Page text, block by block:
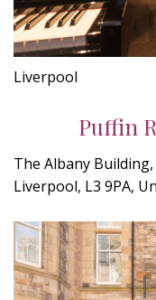
Liverpool
Puffin
The Albany
Liverpool, L3 9PA,